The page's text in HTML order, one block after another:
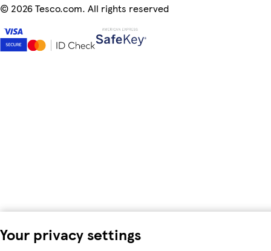
Your privacy settings
© 2026 Tesco.com. All rights reserved